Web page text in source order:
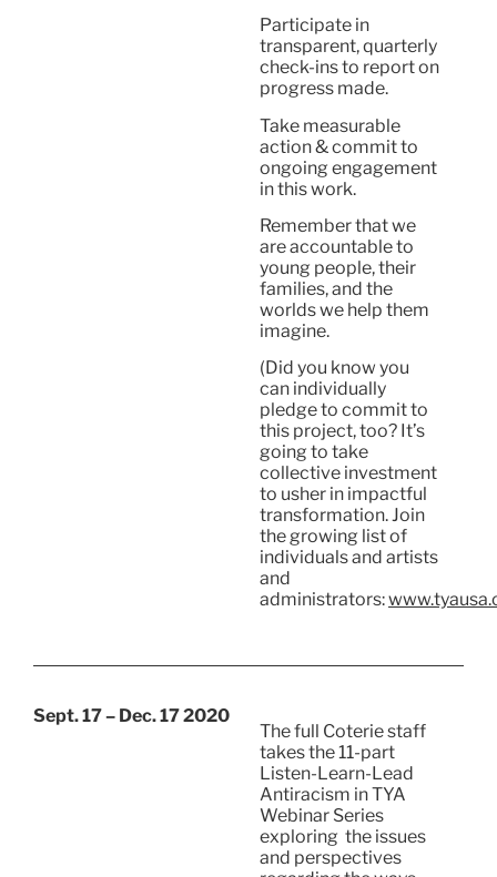
Participate in
transparent, quarterly
check-ins to report on
progress made.
Take measurable
action & commit to
ongoing engagement
in this work.
Remember that we
are accountable to
young people, their
families, and the
worlds we help them
imagine.
(Did you know you
can individually
pledge to commit to
this project, too? It’s
going to take
collective investment
to usher in impactful
transformation. Join
the growing list of
individuals and artists
and
administrators:
Sept. 17 – Dec. 17 2020
The full Coterie staff
takes the 11-part
Listen-Learn-Lead
Antiracism in TYA
Webinar Series
exploring the issues
and perspectives